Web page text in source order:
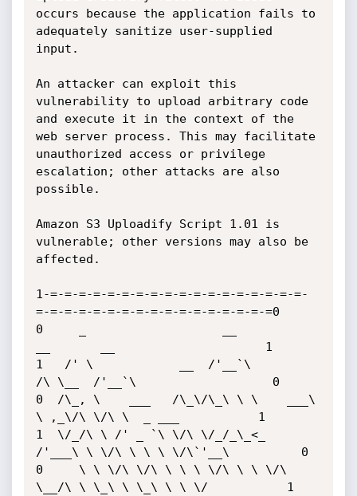
occurs because the application fails to
adequately sanitize user-supplied
input.
An attacker can exploit this
vulnerability to upload arbitrary code
and execute it in the context of the
web server process. This may facilitate
unauthorized access or privilege
escalation; other attacks are also
possible.
Amazon S3 Uploadify Script 1.01 is
vulnerable; other versions may also be
affected.
1-=-=-=-=-=-=-=-=-=-=-=-=-=-=-=-=-=-=-
=-=-=-=-=-=-=-=-=-=-=-=-=-=-=-=-=0
0     _                   __
__       __                     1
1   /' \            __  /'__`\
/\ \__  /'__`\                   0
0  /\_, \    ___   /\_\/\_\ \ \    ___\
\ ,_\/\ \/\ \  _ ___           1
1  \/_/\ \ /' _ `\ \/\ \/_/_\_<_
/'___\ \ \/\ \ \ \ \/\`'__\          0
0     \ \ \/\ \/\ \ \ \ \/\ \ \ \/\
\__/\ \ \_\ \ \_\ \ \ \/           1